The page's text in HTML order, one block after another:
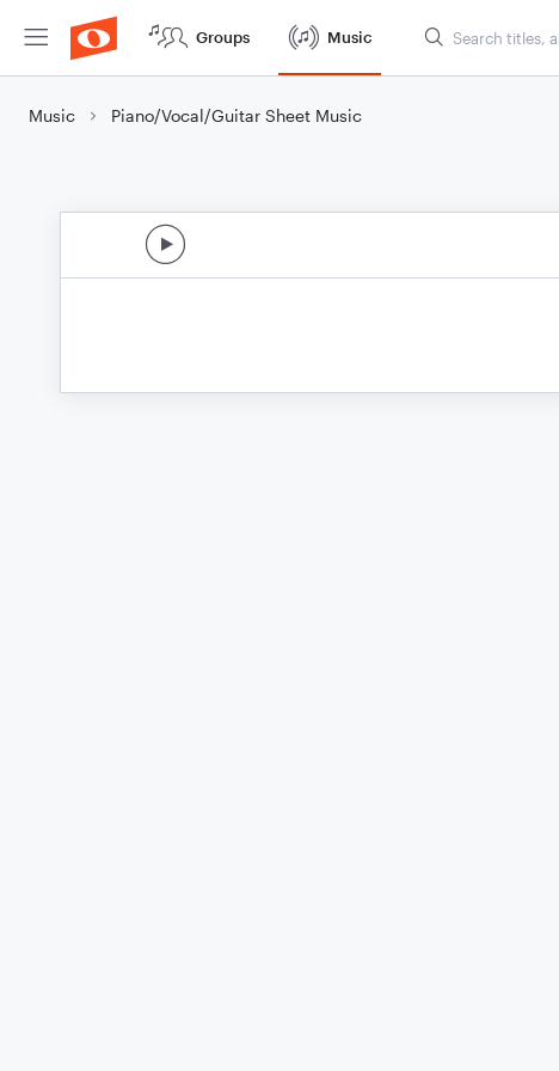
Groups Music
Music Piano/Vocal/Guitar Sheet Music